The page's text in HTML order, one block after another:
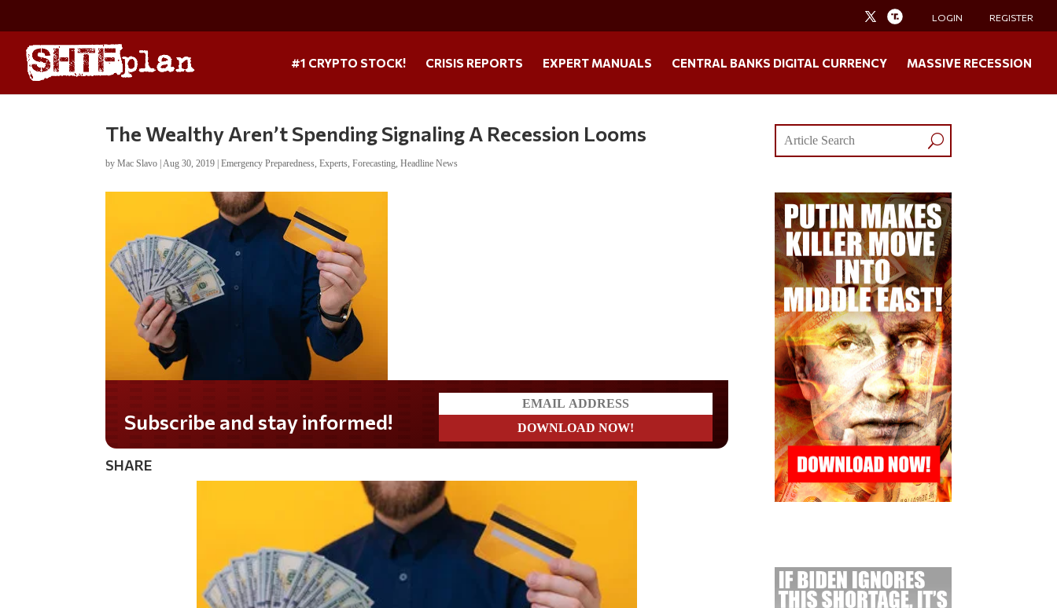
LOGIN REGISTER
#1 CRYPTO STOCK! CRISIS REPORTS EXPERT MANUALS CENTRAL BANKS DIGITAL CURRENCY MASSIVE RECESSION
The Wealthy Aren’t Spending Signaling A Recession Looms
byMac Slavo | Aug 30, 2019 |Emergency Preparedness ,Experts ,Forecasting ,Headline News
Subscribe and stay informed!
SHARE